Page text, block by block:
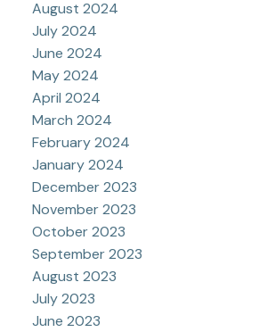
August 2024
July 2024
June 2024
May 2024
April 2024
March 2024
February 2024
January 2024
December 2023
November 2023
October 2023
September 2023
August 2023
July 2023
June 2023